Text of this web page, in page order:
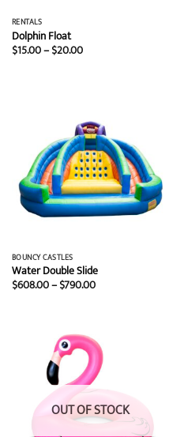
RENTALS
Dolphin Float
$15.00–$20.00Price
BOUNCY CASTLES
Water Double Slide
$608.00–$790.00Price
OUT OF STOCK